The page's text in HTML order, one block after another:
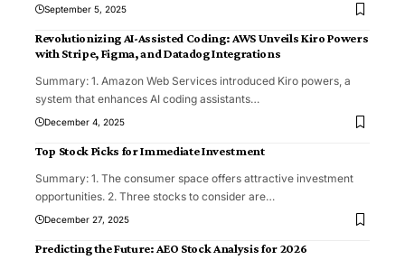
September 5, 2025
Revolutionizing AI-Assisted Coding: AWS Unveils Kiro Powers
with Stripe, Figma, and Datadog Integrations
Summary: 1. Amazon Web Services introduced Kiro powers, a
system that enhances AI coding assistants…
December 4, 2025
Top Stock Picks for Immediate Investment
Summary: 1. The consumer space offers attractive investment
opportunities. 2. Three stocks to consider are…
December 27, 2025
Predicting the Future: AEO Stock Analysis for 2026